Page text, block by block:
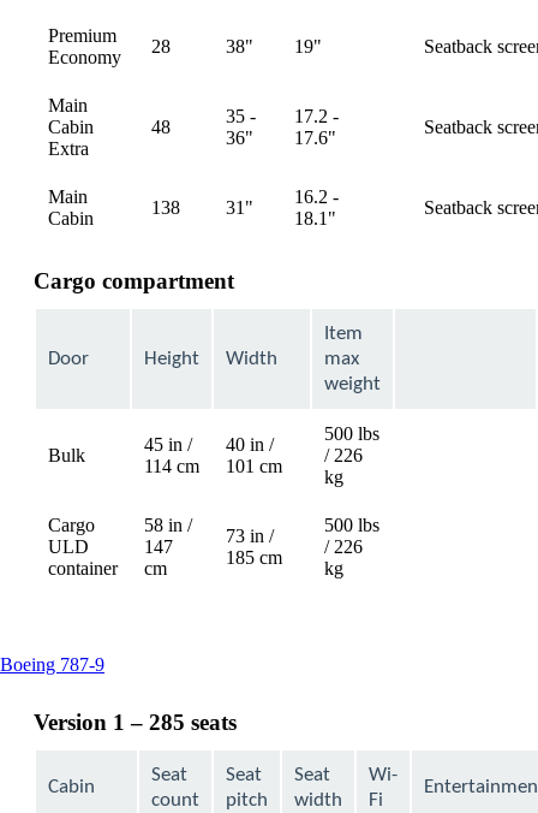
Premium
Economy
28 38" 19" availableSeatback
Main
Cabin
Extra
48
35 -
36"
17.2 -
17.6"
availableSeatback
Main
Cabin
138 31"
16.2 -
18.1"
availableSeatback
Cargo compartment
Door Height Width
Item
max
weight
Bulk
45 in /
114 cm
40 in /
101 cm
500 lbs
/ 226
kg
Cargo
ULD
container
58 in /
147
cm
73 in /
185 cm
500 lbs
/ 226
kg
Boeing 787-9This
be
Version 1 – 285 seats
Cabin
Seat
count
Seat
pitch
Seat
width
Wi-
Fi